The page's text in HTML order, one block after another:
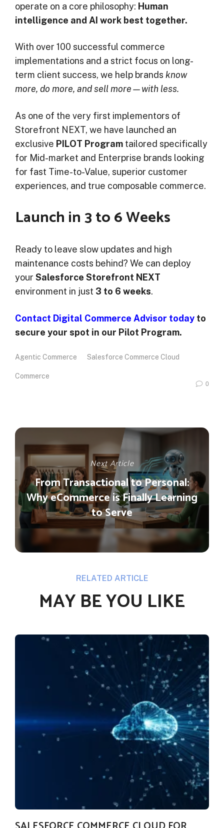
operate on a core philosophy: Human
intelligence and AI work best together.
With over 100 successful commerce
implementations and a strict focus on long-
term client success, we help brands know
more, do more, and sell more—with less.
As one of the very first implementors of
Storefront NEXT, we have launched an
exclusive PILOT Program tailored specifically
for Mid-market and Enterprise brands looking
for fast Time-to-Value, superior customer
experiences, and true composable commerce.
Launch in 3 to 6 Weeks
Ready to leave slow updates and high
maintenance costs behind? We can deploy
your Salesforce Storefront NEXT
environment in just 3 to 6 weeks.
Contact Digital Commerce Advisor today to
secure your spot in our Pilot Program.
Agentic Commerce Salesforce Commerce Cloud
Commerce
0
Next Article
From Transactional to Personal:
Why eCommerce is Finally Learning
to Serve
RELATED ARTICLE
MAY BE YOU LIKE